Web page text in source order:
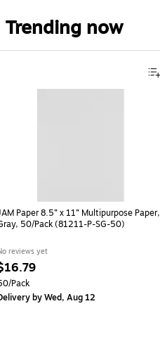
Trending now
Ream
Paper 8.5” x 11” Multipurpose Paper,
50/Pack (81211-P-SG-50)
reviews yet
of measure 50/Pack
Pack
by Wed, Aug 12